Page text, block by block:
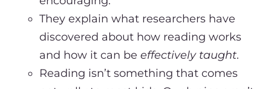
They explain what researchers have
discovered about how reading works
and how it can be effectively taught.
Reading isn’t something that comes